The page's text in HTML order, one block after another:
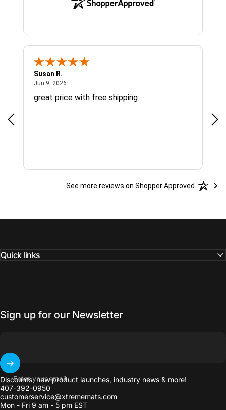
Susan R.
Jun 9, 2026
great price with free shipping
See more reviews on Shopper Approved
Quick links
Sign up for our Newsletter
Enter your email
Discounts, new product launches, industry news & more!
407-392-0950
customerservice@xtrememats.com
Mon - Fri 9 am - 5 pm EST